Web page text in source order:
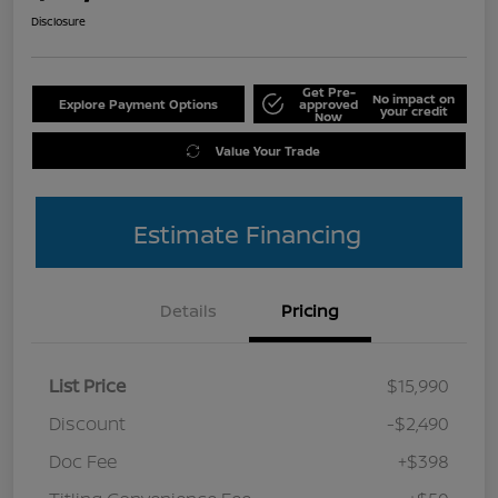
Disclosure
Explore Payment Options
Get Pre-
approved
Now
No impact on
your credit
Value Your Trade
Estimate Financing
Details Pricing
List Price
$15,990
Discount
-$2,490
Doc Fee
+$398